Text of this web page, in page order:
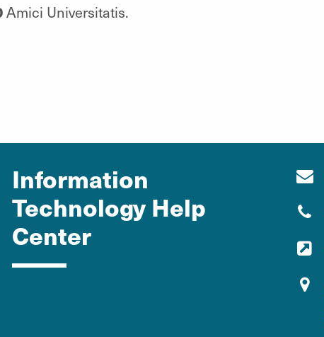
Amici Universitatis.
Information
Technology Help
Center